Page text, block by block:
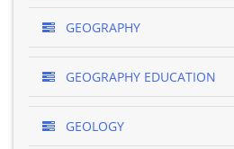
GEOGRAPHY
GEOGRAPHY EDUCATION
GEOLOGY